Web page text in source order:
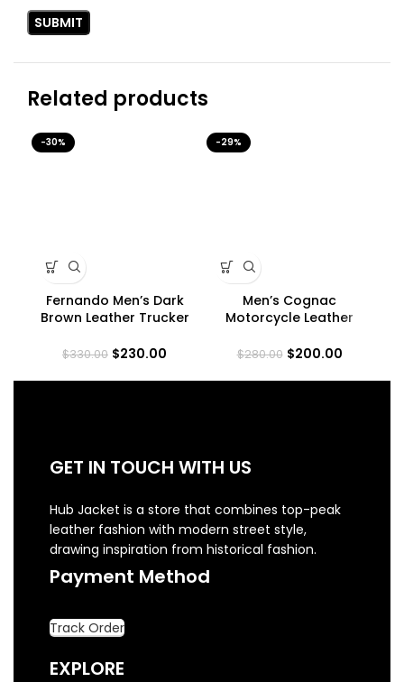
Related products
-30%
Fernando Men’s Dark
Brown Leather Trucker
$330.00 $230.00
-29%
Men’s Cognac
Motorcycle Leather
$280.00 $200.00
GET IN TOUCH WITH US
Hub Jacket is a store that combines top-peak
leather fashion with modern street style,
drawing inspiration from historical fashion.
Payment Method
Track Order
EXPLORE